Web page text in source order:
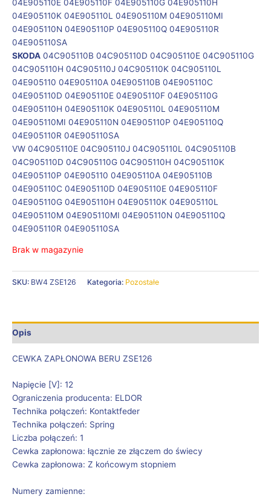
04E905110E 04E905110F 04E905110G 04E905110H
04E905110K 04E905110L 04E905110M 04E905110MI
04E905110N 04E905110P 04E905110Q 04E905110R
04E905110SA
SKODA 04C905110B 04C905110D 04C905110E 04C905110G
04C905110H 04C905110J 04C905110K 04C905110L
04E905110 04E905110A 04E905110B 04E905110C
04E905110D 04E905110E 04E905110F 04E905110G
04E905110H 04E905110K 04E905110L 04E905110M
04E905110MI 04E905110N 04E905110P 04E905110Q
04E905110R 04E905110SA
VW 04C905110E 04C905110J 04C905110L 04C905110B
04C905110D 04C905110G 04C905110H 04C905110K
04E905110P 04E905110 04E905110A 04E905110B
04E905110C 04E905110D 04E905110E 04E905110F
04E905110G 04E905110H 04E905110K 04E905110L
04E905110M 04E905110MI 04E905110N 04E905110Q
04E905110R 04E905110SA
Brak w magazynie
SKU: BW4 ZSE126 Kategoria: Pozostałe
Opis
CEWKA ZAPŁONOWA BERU ZSE126
Napięcie [V]: 12
Ograniczenia producenta: ELDOR
Technika połączeń: Kontaktfeder
Technika połączeń: Spring
Liczba połączeń: 1
Cewka zapłonowa: łącznie ze złączem do świecy
Cewka zapłonowa: Z końcowym stopniem
Numery zamienne: